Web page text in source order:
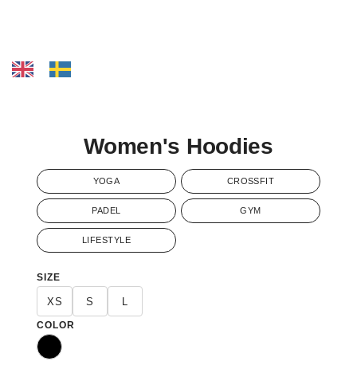
Women's Hoodies
YOGA CROSSFIT
PADEL GYM
LIFESTYLE
SIZE
XS S L
COLOR
Black